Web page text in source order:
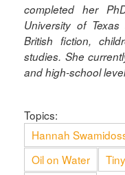
completed her
University of
British fiction,
studies. She
and high-school
Topics:
Hannah
Oil on Water